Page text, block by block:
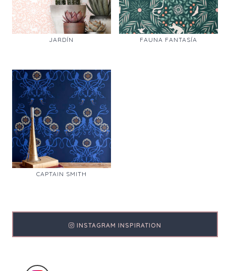
JARDÍN FAUNA FANTASÍA
CAPTAIN SMITH
INSTAGRAM INSPIRATION